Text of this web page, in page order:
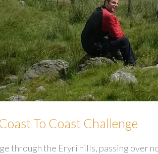
To Coast Challenge
through the Eryri hills, passing over